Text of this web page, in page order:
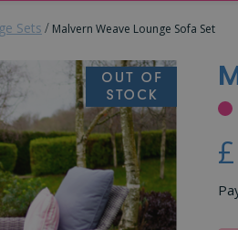
Sets Malvern Weave Lounge Sofa Set
£